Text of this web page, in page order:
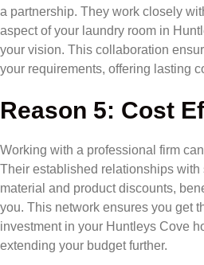
a partnership. They work closely
aspect of your laundry room in
your vision. This collaboration
your requirements, offering lasting
Reason 5: Cost
Working with a professional firm
Their established relationships with
material and product discounts,
you. This network ensures you get
investment in your Huntleys Cove
extending your budget further.